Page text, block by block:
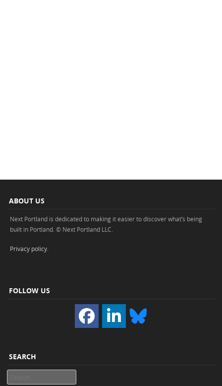
ABOUT US
Next Portland is dedicated to making it easier to discover what’s being
built in Portland. © Next Portland LLC.
Privacy policy
FOLLOW US
SEARCH